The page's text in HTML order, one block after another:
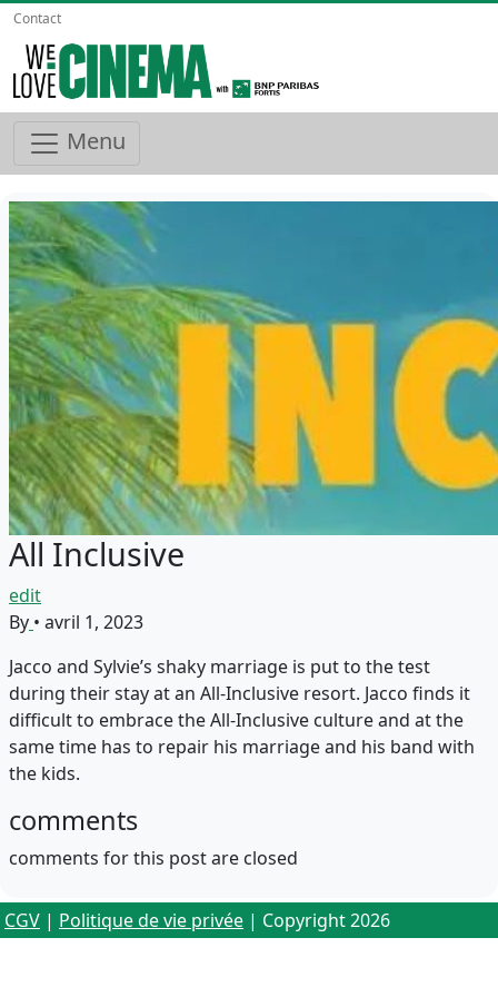
Contact
Menu
All Inclusive
edit
By • avril 1, 2023
Jacco and Sylvie’s shaky marriage is put to the test
during their stay at an All-Inclusive resort. Jacco finds it
difficult to embrace the All-Inclusive culture and at the
same time has to repair his marriage and his band with
the kids.
comments
comments for this post are closed
CGV | Politique de vie privée | Copyright 2026